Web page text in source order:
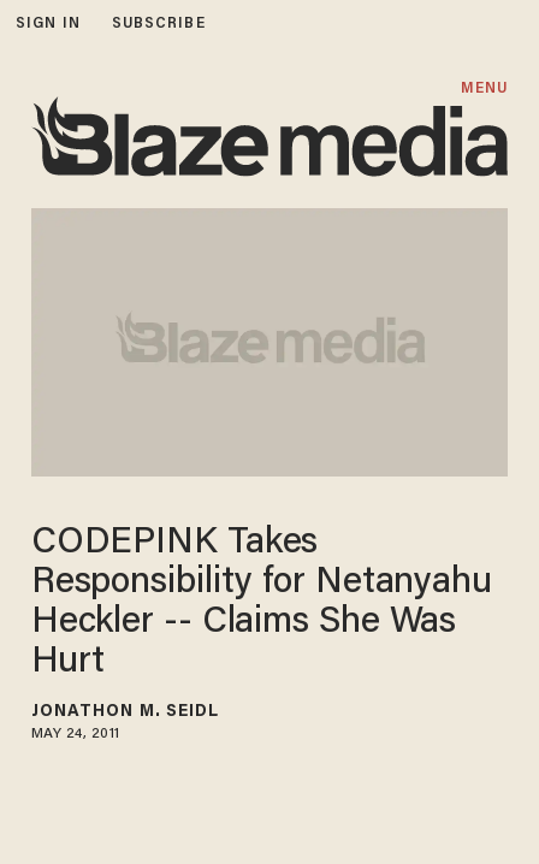
SIGN IN SUBSCRIBE
MENU
CODEPINK Takes
Responsibility for Netanyahu
Heckler -- Claims She Was
Hurt
JONATHON M. SEIDL
MAY 24, 2011